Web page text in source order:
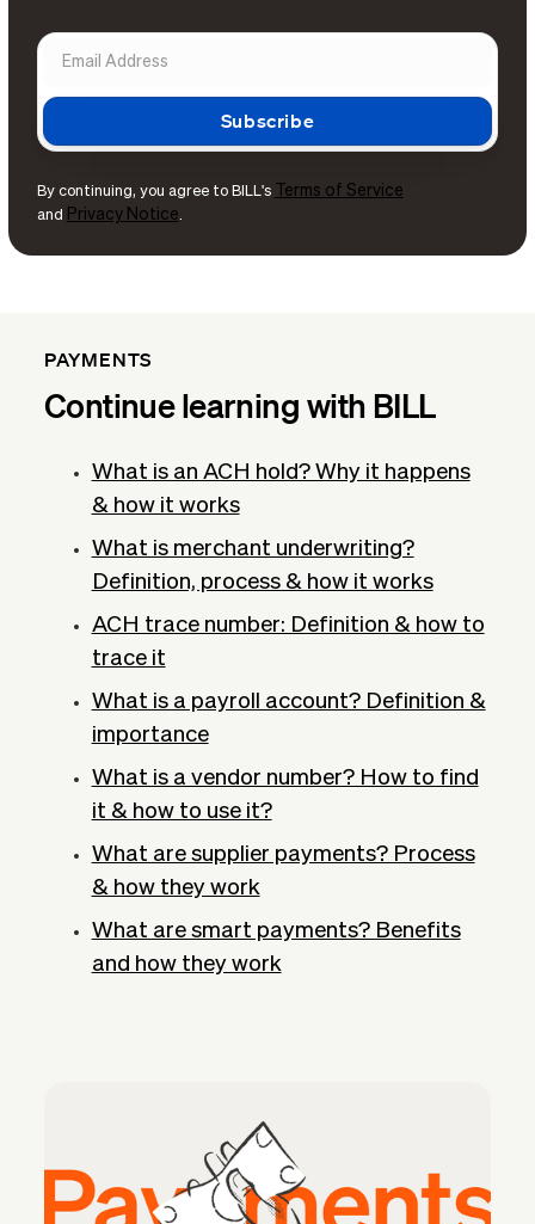
By continuing, you agree to BILL's Terms of Service
and Privacy Notice.
PAYMENTS
Continue learning with BILL
What is an ACH hold? Why it happens
& how it works
What is merchant underwriting?
Definition, process & how it works
ACH trace number: Definition & how to
trace it
What is a payroll account? Definition &
importance
What is a vendor number? How to find
it & how to use it?
What are supplier payments? Process
& how they work
What are smart payments? Benefits
and how they work